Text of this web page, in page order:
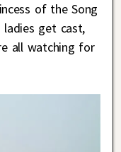
of the Song
ladies get cast,
all watching for